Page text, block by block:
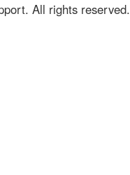
All rights reserved.